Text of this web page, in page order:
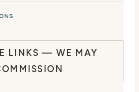
LINKS — WE MAY